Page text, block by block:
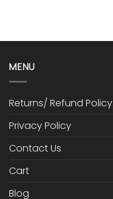
MENU
Returns/ Refund Policy
Privacy Policy
Contact Us
Cart
Blog